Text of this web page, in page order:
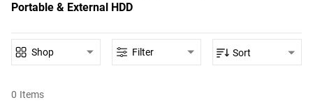
Portable & External HDD
0 Items
Shop Filter Sort